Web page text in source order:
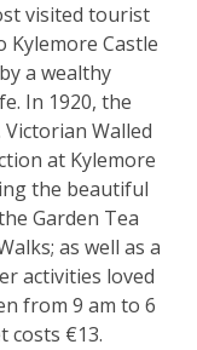
visited tourist
Castle
a wealthy
In 1920, the
Walled
at Kylemore
the beautiful
Garden Tea
as well as a
activities loved
from 9 am to 6
costs €13.